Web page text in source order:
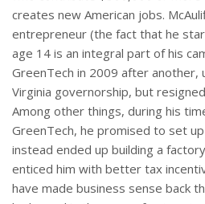
creates new American jobs.
entrepreneur (the fact that he
age 14 is an integral part of his
GreenTech in 2009 after another,
Virginia governorship, but
Among other things, during his
GreenTech, he promised to set
instead ended up building a
enticed him with better tax
have made business sense back